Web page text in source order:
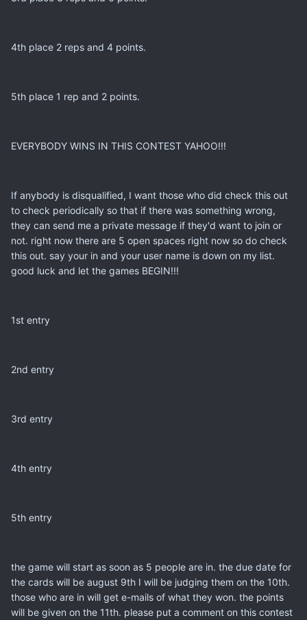
4th place 2 reps and 4 points.
5th place 1 rep and 2 points.
EVERYBODY WINS IN THIS CONTEST YAHOO!!!
If anybody is disqualified, I want those who did check this out
to check periodically so that if there was something wrong,
they can send me a private message if they'd want to join or
not. right now there are 5 open spaces right now so do check
this out. say your in and your user name is down on my list.
good luck and let the games BEGIN!!!
1st entry
2nd entry
3rd entry
4th entry
5th entry
the game will start as soon as 5 people are in. the due date for
the cards will be august 9th I will be judging them on the 10th.
those who are in will get e-mails of what they won. the points
will be given on the 11th. please put a comment on this contest